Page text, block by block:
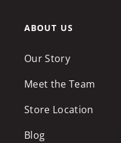
ABOUT US
Our Story
Meet the Team
Store Location
Blog